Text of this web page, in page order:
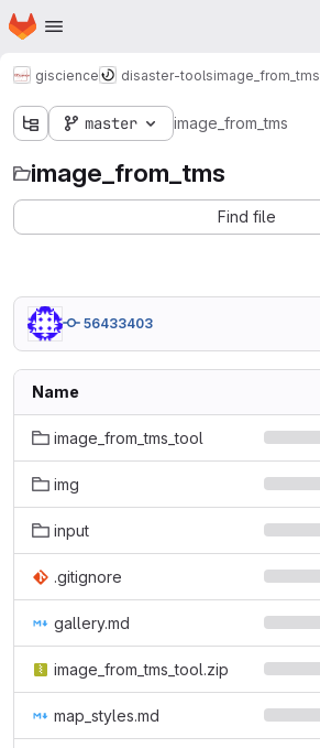
Skip to main content
Homepage
giscience disaster-toolsimage_from_tms
master image_from_tms
image_from_tms
Find file
56433403
Name
image_from_tms_tool
img
input
.gitignore
gallery.md
image_from_tms_tool.zip
map_styles.md